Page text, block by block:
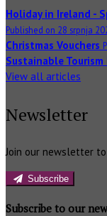
Holiday in Ireland -
Published on 28 srpnja
Christmas Vouchers
Sustainable
View all articles
Newsletter
Join our newsletter
Subscribe
Subscribe to our